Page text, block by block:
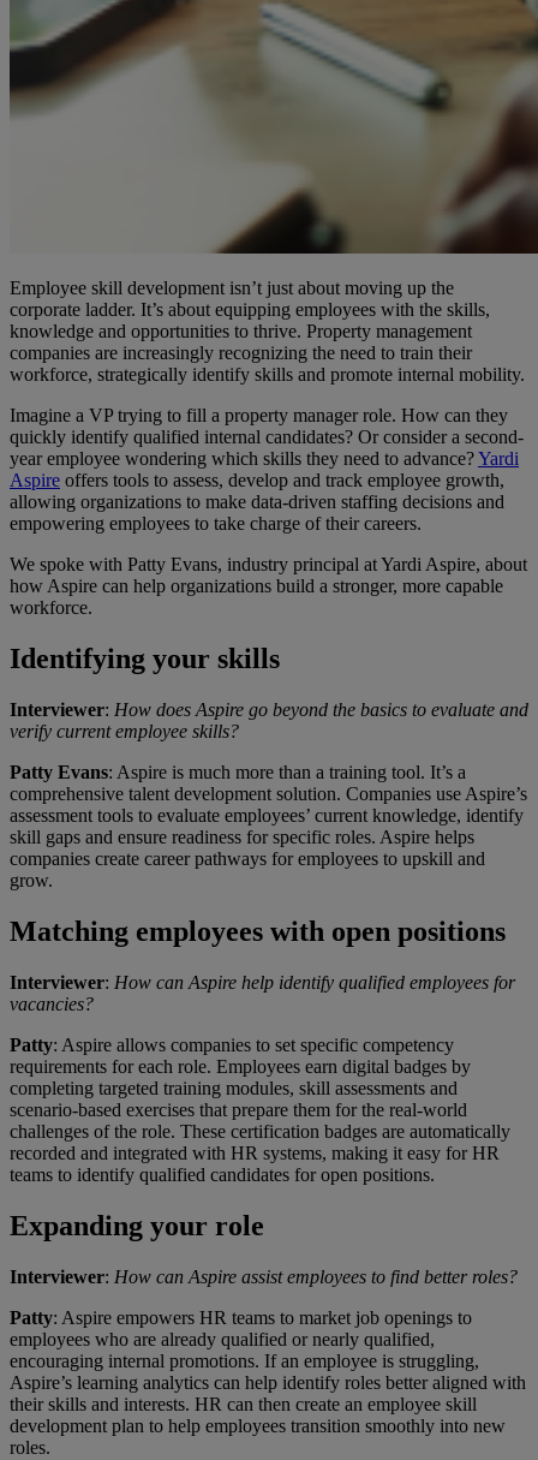
Employee skill development isn’t just about moving up the
corporate ladder. It’s about equipping employees with the skills,
knowledge and opportunities to thrive. Property management
companies are increasingly recognizing the need to train their
workforce, strategically identify skills and promote internal mobility.
Imagine a VP trying to fill a property manager role. How can they
quickly identify qualified internal candidates? Or consider a second-
year employee wondering which skills they need to advance?Yardi
Aspire offers tools to assess, develop and track employee growth,
allowing organizations to make data-driven staffing decisions and
empowering employees to take charge of their careers.
We spoke with Patty Evans, industry principal at Yardi Aspire, about
how Aspire can help organizations build a stronger, more capable
workforce.
Identifying your skills
Interviewer: How does Aspire go beyond the basics to evaluate and
verify current employee skills?
Patty Evans: Aspire is much more than a training tool. It’s a
comprehensive talent development solution. Companies use Aspire’s
assessment tools to evaluate employees’ current knowledge, identify
skill gaps and ensure readiness for specific roles. Aspire helps
companies create career pathways for employees to upskill and
grow.
Matching employees with open positions
Interviewer: How can Aspire help identify qualified employees for
vacancies?
Patty: Aspire allows companies to set specific competency
requirements for each role. Employees earn digital badges by
completing targeted training modules, skill assessments and
scenario-based exercises that prepare them for the real-world
challenges of the role. These certification badges are automatically
recorded and integrated with HR systems, making it easy for HR
teams to identify qualified candidates for open positions.
Expanding your role
Interviewer: How can Aspire assist employees to find better roles?
Patty: Aspire empowers HR teams to market job openings to
employees who are already qualified or nearly qualified,
encouraging internal promotions. If an employee is struggling,
Aspire’s learning analytics can help identify roles better aligned with
their skills and interests. HR can then create an employee skill
development plan to help employees transition smoothly into new
roles.